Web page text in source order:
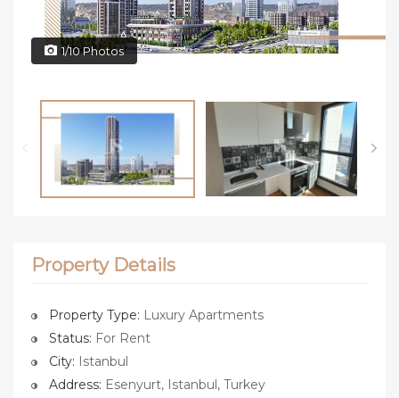
1/10 Photos
Property Details
Property Type: Luxury Apartments
Status: For Rent
City: Istanbul
Address: Esenyurt, Istanbul, Turkey